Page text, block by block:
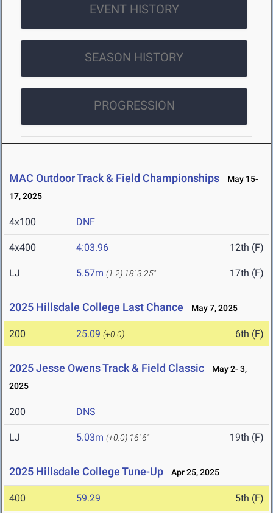
EVENT HISTORY
SEASON HISTORY
PROGRESSION
MAC Outdoor Track & Field Championships
May 15-
17, 2025
4x100 DNF
4x400 4:03.96 12th (F)
LJ 5.57m (1.2) 18' 3.25" 17th (F)
2025 Hillsdale College Last Chance May 7, 2025
200 25.09 (+0.0) 6th (F)
2025 Jesse Owens Track & Field Classic
May 2- 3,
2025
200 DNS
LJ 5.03m (+0.0) 16' 6" 19th (F)
2025 Hillsdale College Tune-Up Apr 25, 2025
400 59.29 5th (F)